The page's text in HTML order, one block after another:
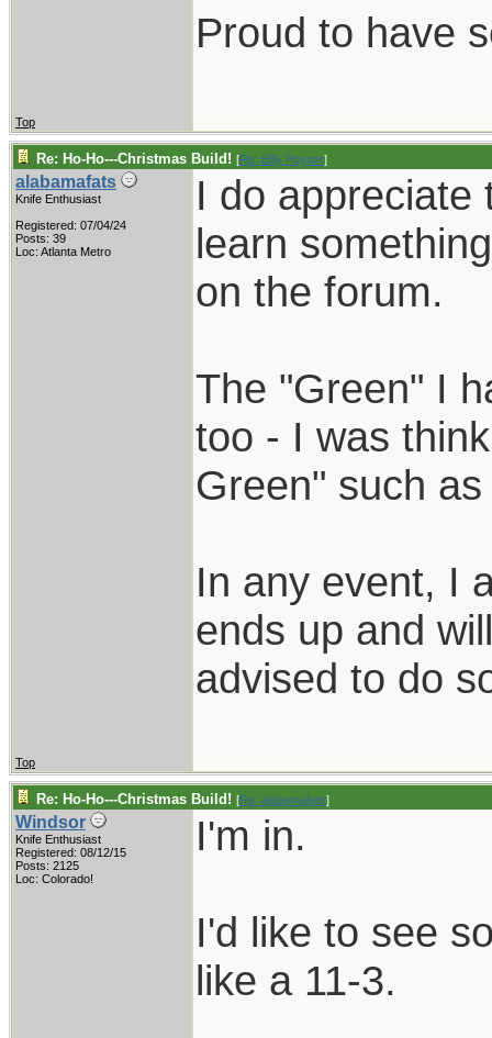
Proud to have
Top
Re: Ho-Ho---Christmas Build! [Re: Billy Poyner]
alabamafats
Knife Enthusiast
Registered: 07/04/24
Posts: 39
Loc: Atlanta Metro
I do appreciate
learn
on the forum.
The "Green" I
too - I was
Green" such
In any event, I
ends up and
advised to do
Top
Re: Ho-Ho---Christmas Build! [Re: alabamafats]
Windsor
Knife Enthusiast
Registered: 08/12/15
Posts: 2125
Loc: Colorado!
I'm in.
I'd like to see
like a 11-3.